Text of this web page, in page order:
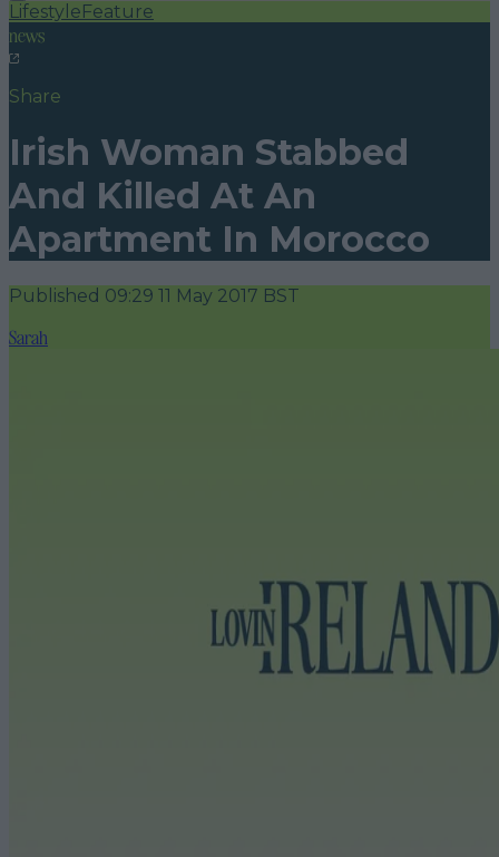
LifestyleFeature
news
Share
Irish Woman Stabbed
And Killed At An
Apartment In Morocco
Published 09:29 11 May 2017 BST
Sarah